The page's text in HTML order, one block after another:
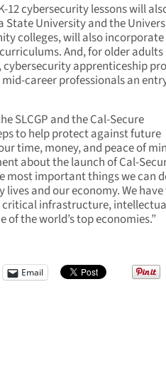
12 cybersecurity lessons will
State University and the
colleges, will also incorporate
And, for older adults
cybersecurity apprenticeship
career professionals an
SLCGP and the Cal-Secure
to help protect against future
time, money, and peace of
about the launch of Cal-
most important things we can
and our economy. We
critical infrastructure,
the world’s top economies.”
Email